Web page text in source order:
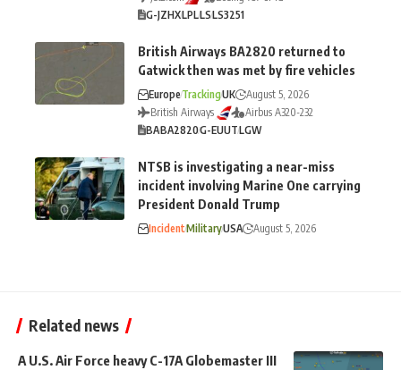
G-JZHXLPLLSLS3251
British Airways BA2820 returned to
Gatwick then was met by fire vehicles
EuropeTrackingUK
August 5, 2026
British Airways
Airbus A320-232
BABA2820G-EUUTLGW
NTSB is investigating a near-miss
incident involving Marine One carrying
President Donald Trump
IncidentMilitaryUSA August 5, 2026
Related news
A U.S. Air Force heavy C-17A Globemaster III